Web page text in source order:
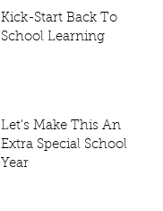
Kick-Start Back To
School Learning
Let's Make This An
Extra Special School
Year